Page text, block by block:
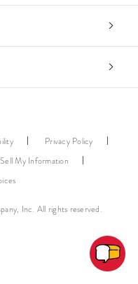
Inc. All rights reserved.
Privacy Policy
My Information